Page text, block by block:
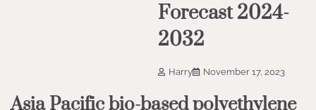
Forecast 2024-
2032
Harry November 17, 2023
Asia Pacific bio-based polyethylene